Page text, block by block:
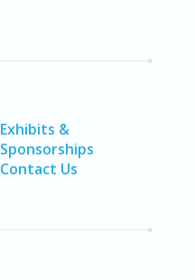
Exhibits &
Sponsorships
Contact Us